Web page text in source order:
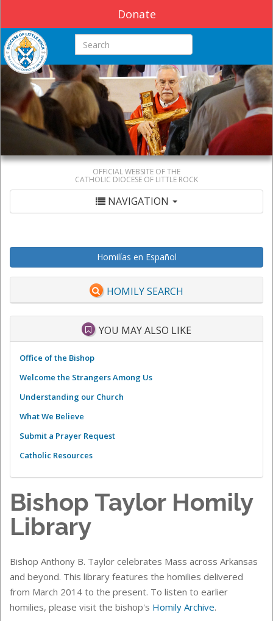
Donate
Search this site
OFFICIAL WEBSITE OF THE
CATHOLIC DIOCESE OF LITTLE ROCK
NAVIGATION
Homilías en Español
HOMILY SEARCH
YOU MAY ALSO LIKE
Office of the Bishop
Welcome the Strangers Among Us
Understanding our Church
What We Believe
Submit a Prayer Request
Catholic Resources
Bishop Taylor Homily
Library
Bishop Anthony B. Taylor celebrates Mass across Arkansas
and beyond. This library features the homilies delivered
from March 2014 to the present. To listen to earlier
homilies, please visit the bishop's Homily Archive.